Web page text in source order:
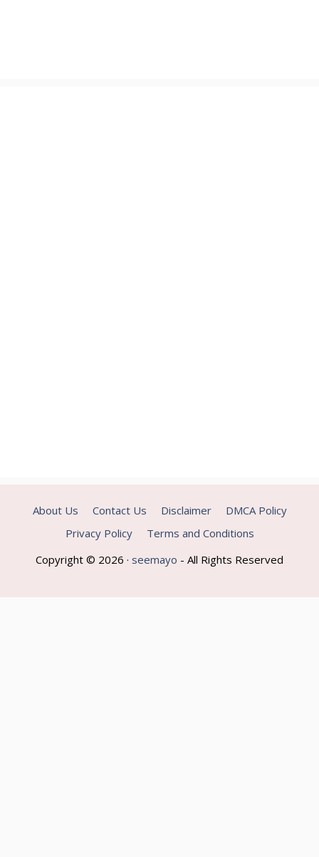
About Us Contact Us Disclaimer
DMCA Policy
Privacy Policy
Terms and Conditions
Copyright © 2026 · seemayo - All Rights Reserved